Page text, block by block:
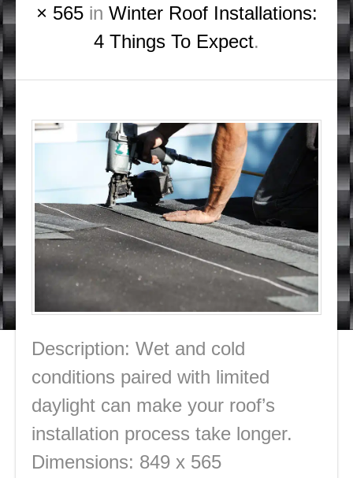
× 565in Winter Roof Installations:
4 Things To Expect.
Description: Wet and cold
conditions paired with limited
daylight can make your roof’s
installation process take longer.
Dimensions: 849 x 565